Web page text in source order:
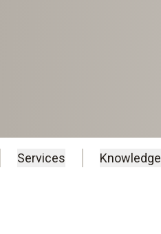
Services Knowledge